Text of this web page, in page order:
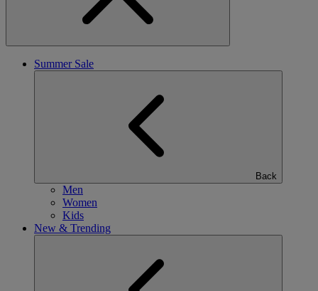
Summer Sale
Back
Men
Women
Kids
New & Trending